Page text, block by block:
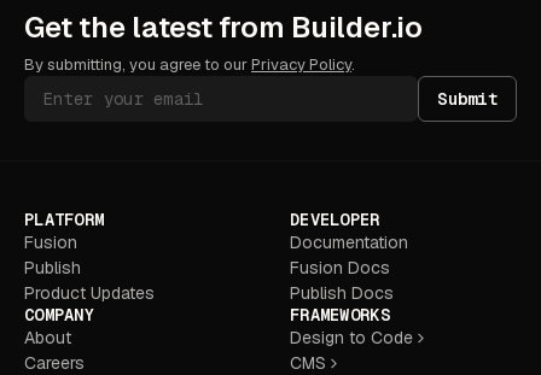
Get the latest from Builder.io
By submitting, you agree to ourPrivacy Policy.
Submit
PLATFORM
Fusion
Publish
Product Updates
COMPANY
About
Careers
DEVELOPER
Documentation
Fusion Docs
Publish Docs
FRAMEWORKS
Design to Code
CMS